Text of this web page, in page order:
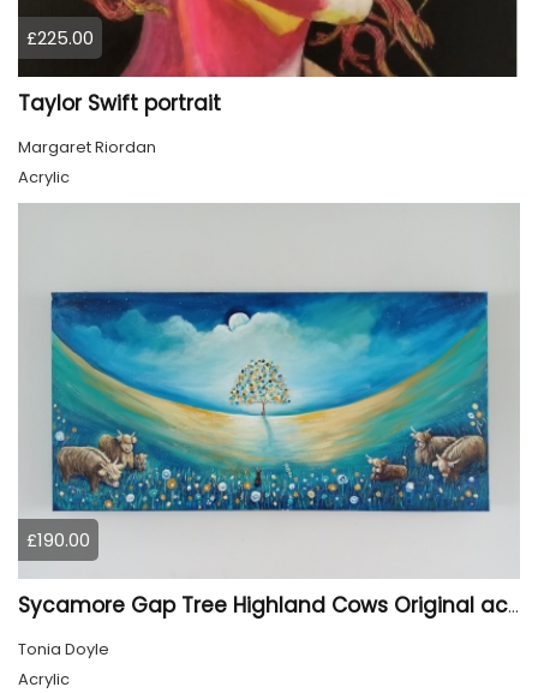
£225.00
Taylor Swift portrait
Margaret Riordan
Acrylic
£190.00
Sycamore Gap Tree Highland Cows Original acrylic Painting
Tonia Doyle
Acrylic